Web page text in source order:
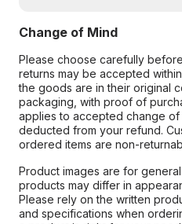
Change of Mind
Please choose carefully
returns may be accepted
the goods are in their original
packaging, with proof of
applies to accepted change of
deducted from your refund.
ordered items are non-
Product images are for
products may differ in
Please rely on the written
and specifications when